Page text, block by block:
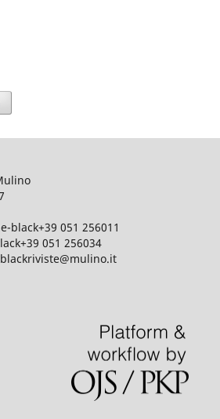
+39 051 256011
+39 051 256034
riviste@mulino.it